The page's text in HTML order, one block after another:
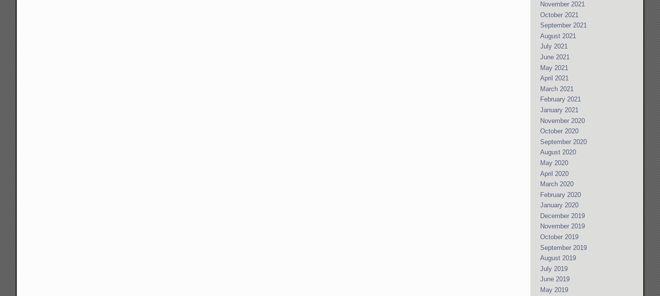
November 2021
October 2021
September 2021
August 2021
July 2021
June 2021
May 2021
April 2021
March 2021
February 2021
January 2021
November 2020
October 2020
September 2020
August 2020
May 2020
April 2020
March 2020
February 2020
January 2020
December 2019
November 2019
October 2019
September 2019
August 2019
July 2019
June 2019
May 2019